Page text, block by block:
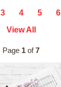
3 4 5 6
View All
Page 1 of7